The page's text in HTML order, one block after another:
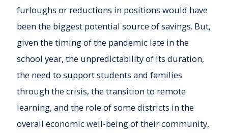
furloughs or reductions in positions would have
been the biggest potential source of savings. But,
given the timing of the pandemic late in the
school year, the unpredictability of its duration,
the need to support students and families
through the crisis, the transition to remote
learning, and the role of some districts in the
overall economic well-being of their community,